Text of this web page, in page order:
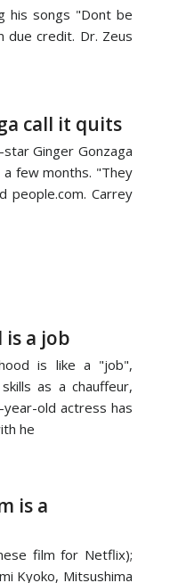
his songs "Dont be
due credit. Dr. Zeus
call it quits
Ginger Gonzaga
few months. "They
people.com. Carrey
is a job
is like a "job",
as a chauffeur,
old actress has
he
is a
film for Netflix);
Kyoko, Mitsushima